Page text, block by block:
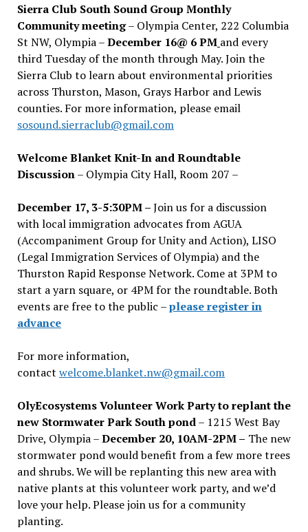
Sierra Club South Sound Group Monthly
Community meeting– Olympia Center, 222 Columbia
St NW, Olympia –December 16@ 6 PM and every
third Tuesday of the month through May. Join the
Sierra Club to learn about environmental priorities
across Thurston, Mason, Grays Harbor and Lewis
counties. For more information, please email
sosound.sierraclub@gmail.com
Welcome Blanket Knit-In and Roundtable
Discussion– Olympia City Hall, Room 207 –
December 17, 3-5:30PM –Join us for a discussion
with local immigration advocates from AGUA
(Accompaniment Group for Unity and Action), LISO
(Legal Immigration Services of Olympia) and the
Thurston Rapid Response Network. Come at 3PM to
start a yarn square, or 4PM for the roundtable. Both
events are free to the public –please register in
advance
For more information,
contact welcome.blanket.nw@gmail.com
OlyEcosystems Volunteer Work Party to replant the
new Stormwater Park South pond– 1215 West Bay
Drive, Olympia –December 20, 10AM-2PM – The new
stormwater pond would benefit from a few more trees
and shrubs. We will be replanting this new area with
native plants at this volunteer work party, and we’d
love your help. Please join us for a community
planting.